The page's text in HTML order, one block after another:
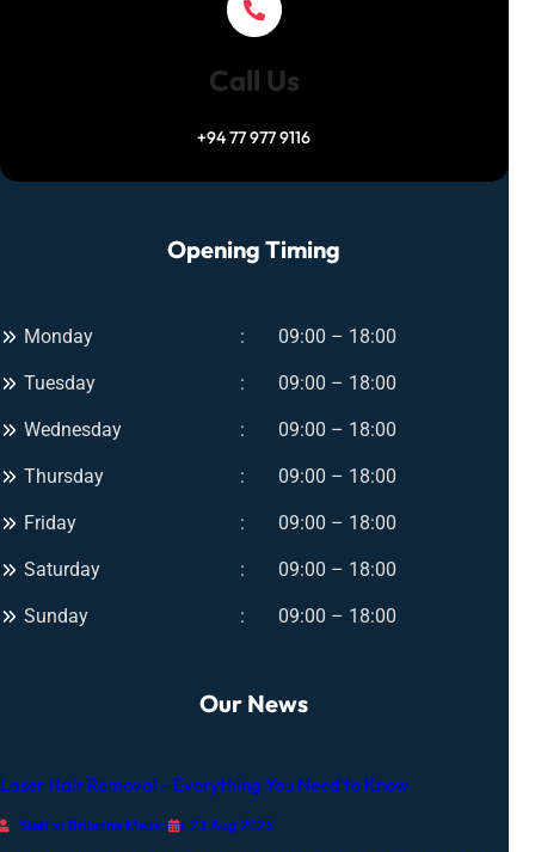
Call Us
+94 77 977 9116
Opening Timing
Monday
Tuesday
Wednesday
Thursday
Friday
Saturday
Sunday
09:00 – 18:00
09:00 – 18:00
09:00 – 18:00
09:00 – 18:00
09:00 – 18:00
09:00 – 18:00
09:00 – 18:00
Our News
Laser Hair Removal – Everything You Need to Know
Staff at Britanna Medicare 23 Aug 2025